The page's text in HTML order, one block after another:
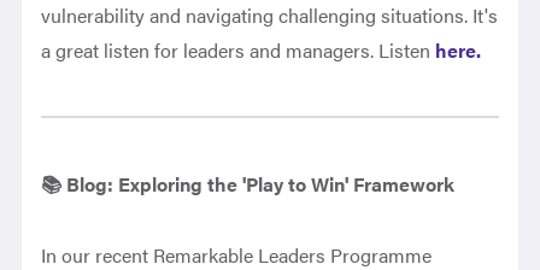
vulnerability and navigating challenging situations. It's
a great listen for leaders and managers. Listen here.
📚 Blog: Exploring the 'Play to Win' Framework
In our recent Remarkable Leaders Programme